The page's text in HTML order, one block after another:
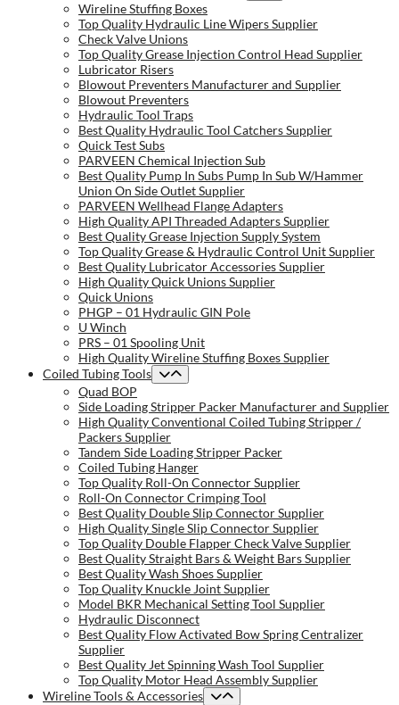
Wireline Stuffing Boxes
Top Quality Hydraulic Line Wipers Supplier
Check Valve Unions
Top Quality Grease Injection Control Head Supplier
Lubricator Risers
Blowout Preventers Manufacturer and Supplier
Blowout Preventers
Hydraulic Tool Traps
Best Quality Hydraulic Tool Catchers Supplier
Quick Test Subs
PARVEEN Chemical Injection Sub
Best Quality Pump In Subs Pump In Sub W/Hammer
Union On Side Outlet Supplier
PARVEEN Wellhead Flange Adapters
High Quality API Threaded Adapters Supplier
Best Quality Grease Injection Supply System
Top Quality Grease & Hydraulic Control Unit Supplier
Best Quality Lubricator Accessories Supplier
High Quality Quick Unions Supplier
Quick Unions
PHGP – 01 Hydraulic GIN Pole
U Winch
PRS – 01 Spooling Unit
High Quality Wireline Stuffing Boxes Supplier
Coiled Tubing Tools
Quad BOP
Side Loading Stripper Packer Manufacturer and Supplier
High Quality Conventional Coiled Tubing Stripper /
Packers Supplier
Tandem Side Loading Stripper Packer
Coiled Tubing Hanger
Top Quality Roll-On Connector Supplier
Roll-On Connector Crimping Tool
Best Quality Double Slip Connector Supplier
High Quality Single Slip Connector Supplier
Top Quality Double Flapper Check Valve Supplier
Best Quality Straight Bars & Weight Bars Supplier
Best Quality Wash Shoes Supplier
Top Quality Knuckle Joint Supplier
Model BKR Mechanical Setting Tool Supplier
Hydraulic Disconnect
Best Quality Flow Activated Bow Spring Centralizer
Supplier
Best Quality Jet Spinning Wash Tool Supplier
Top Quality Motor Head Assembly Supplier
Wireline Tools & Accessories